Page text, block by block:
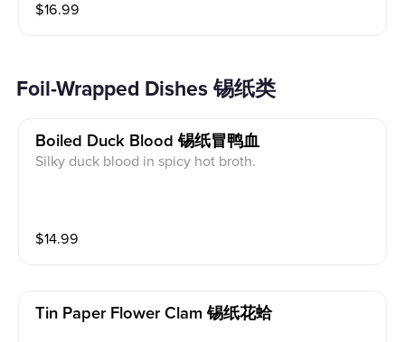
$16.99
Foil-Wrapped Dishes 锡纸类
Boiled Duck Blood 锡纸冒鸭血
Silky duck blood in spicy hot broth.
$14.99
Tin Paper Flower Clam 锡纸花蛤